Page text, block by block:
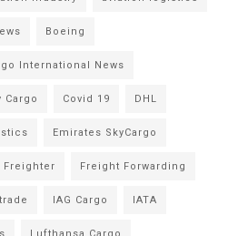
Boeing
International News
Cargo Covid 19 DHL
Emirates SkyCargo
Freighter Freight Forwarding
IAG Cargo IATA